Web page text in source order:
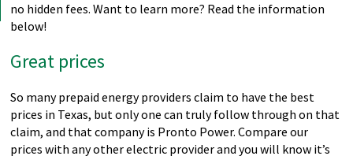
no hidden fees. Want to learn more? Read the information
below!
Great prices
So many prepaid energy providers claim to have the best
prices in Texas, but only one can truly follow through on that
claim, and that company is Pronto Power. Compare our
prices with any other electric provider and you will know it’s